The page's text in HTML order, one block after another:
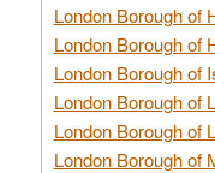
London Borough of
London Borough of
London Borough of
London Borough of
London Borough of
London Borough of